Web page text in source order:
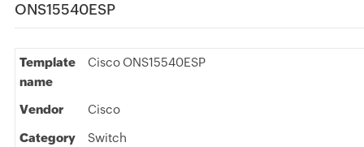
ONS15540ESP
Template
name
Cisco ONS15540ESP
Vendor Cisco
Category Switch